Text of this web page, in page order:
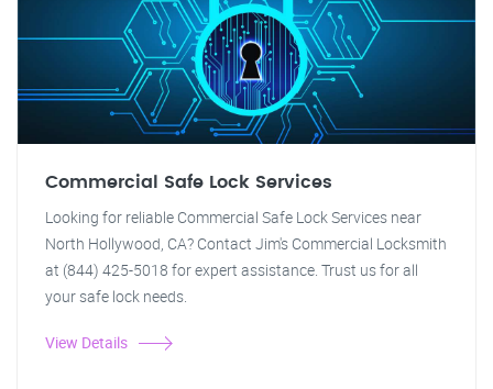
Commercial Safe Lock Services
Looking for reliable Commercial Safe Lock Services near
North Hollywood, CA? Contact Jim's Commercial Locksmith
at (844) 425-5018 for expert assistance. Trust us for all
your safe lock needs.
View Details